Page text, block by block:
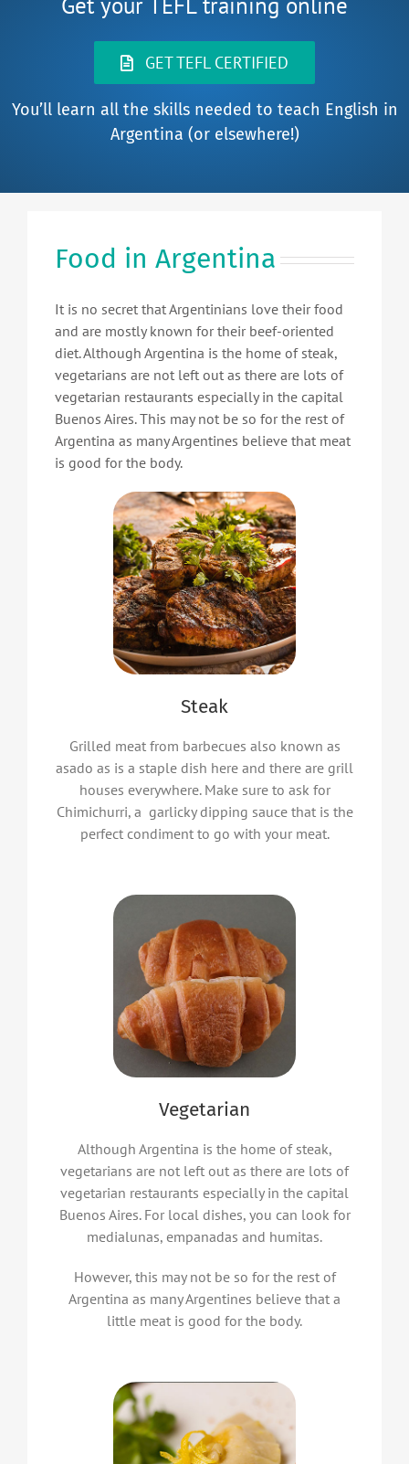
GET TEFL CERTIFIED
You’ll learn all the skills needed to teach English in
Argentina (or elsewhere!)
Food in Argentina
It is no secret that Argentinians love their food
and are mostly known for their beef-oriented
diet. Although Argentina is the home of steak,
vegetarians are not left out as there are lots of
vegetarian restaurants especially in the capital
Buenos Aires. This may not be so for the rest of
Argentina as many Argentines believe that meat
is good for the body.
Steak
Grilled meat from barbecues also known as
asado as is a staple dish here and there are grill
houses everywhere. Make sure to ask for
Chimichurri, a garlicky dipping sauce that is the
perfect condiment to go with your meat.
Vegetarian
Although Argentina is the home of steak,
vegetarians are not left out as there are lots of
vegetarian restaurants especially in the capital
Buenos Aires. For local dishes, you can look for
medialunas, empanadas and humitas.
However, this may not be so for the rest of
Argentina as many Argentines believe that a
little meat is good for the body.